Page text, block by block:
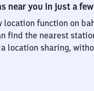
near you in just a
location function on
find the nearest
location sharing,